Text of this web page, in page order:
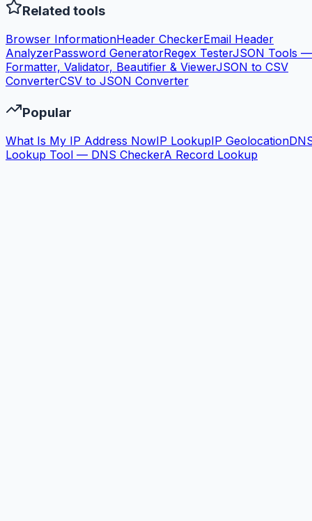
Related tools
Browser InformationHeader CheckerEmail Header
AnalyzerPassword GeneratorRegex TesterJSON Tools —
Formatter, Validator, Beautifier & ViewerJSON to CSV
ConverterCSV to JSON Converter
Popular
What Is My IP Address NowIP LookupIP Geolocation
Lookup Tool — DNS CheckerA Record Lookup